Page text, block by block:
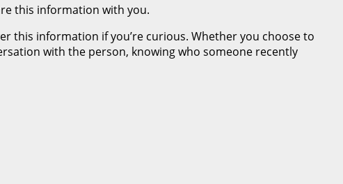
this information with you.
this information if you’re curious. Whether you choose to
with the person, knowing who someone recently